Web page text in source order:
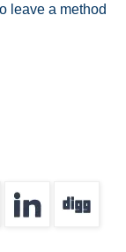
leave a method